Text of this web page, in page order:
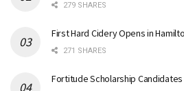
279 SHARES
First Hard Cidery Opens in
271 SHARES
Fortitude Scholarship Candidates